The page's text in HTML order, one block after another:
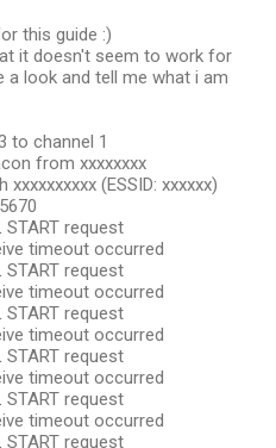
this guide :)
it doesn't seem to work for
a look and tell me what i am
to channel 1
from xxxxxxxx
(ESSID: xxxxxx)
START request
timeout occurred
START request
timeout occurred
START request
timeout occurred
START request
timeout occurred
START request
timeout occurred
START request